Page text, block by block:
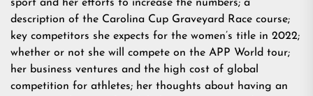
sport and her efforts to increase the numbers; a
description of the Carolina Cup Graveyard Race course;
key competitors she expects for the women’s title in 2022;
whether or not she will compete on the APP World tour;
her business ventures and the high cost of global
competition for athletes; her thoughts about having an